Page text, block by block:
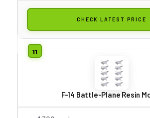
CHECK LATEST PRICE
F-14 Battle-Plane Resin